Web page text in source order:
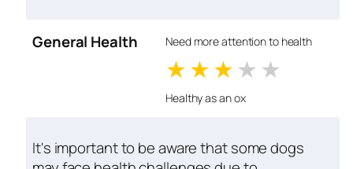
General Health Need more attention to health
1 stars
2 stars
3 stars
4 stars
Healthy as an ox
It's important to be aware that some dogs